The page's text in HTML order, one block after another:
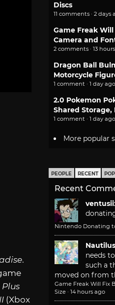
.
(Xbox
Discs
11 comments · 2 days
Game Freak
Camera and
2 comments · 13
Dragon Ball
Motorcycle
1 comment · 1 day ago
2.0 Pokemon
Shared
1 comment · 1 day ago
More popular
PEOPLE RECENT
Recent
Nintendo Donating
needs
such a
moved on from
Game Freak Will Fix
Size · 14 hours ago